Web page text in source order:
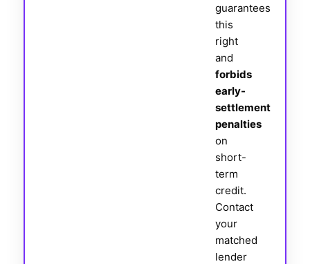
guarantees
this
right
and
forbids
early-
settlement
penalties
on
short-
term
credit.
Contact
your
matched
lender